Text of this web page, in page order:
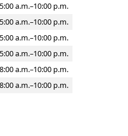
5:00 a.m.–10:00 p.m.
5:00 a.m.–10:00 p.m.
5:00 a.m.–10:00 p.m.
5:00 a.m.–10:00 p.m.
8:00 a.m.–10:00 p.m.
8:00 a.m.–10:00 p.m.